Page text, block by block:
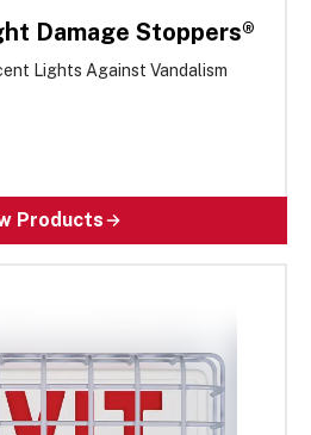
Damage Stoppers®
Lights Against Vandalism
Products